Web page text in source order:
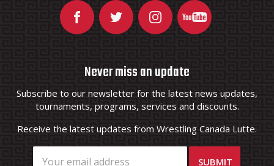
Never miss an update
Subscribe to our newsletter for the latest news updates,
tournaments, programs, services and discounts.
Receive the latest updates from Wrestling Canada Lutte.